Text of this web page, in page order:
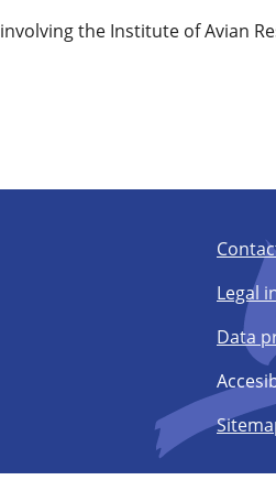
involving the Institute of Avian
Legal
Data